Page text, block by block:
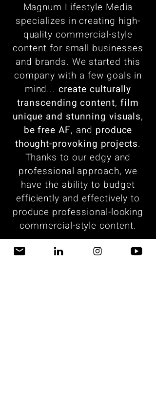
Magnum Lifestyle Media
specializes in creating high-
quality commercial-style
content for small businesses
and brands. We started this
company with a few goals in
mind...create culturally
transcending content,film
unique and stunning visuals,
be free AF, and produce
thought-provoking projects.
Thanks to our edgy and
professional approach, we
have the ability to budget
efficiently and effectively to
produce professional-looking
commercial-style content.
What We Do